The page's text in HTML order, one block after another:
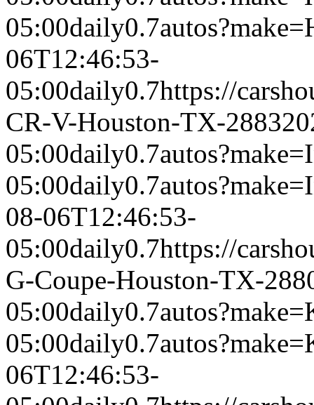
05:00daily0.7
06T12:46:53-
05:00daily0.7https://
CR-V-Houston-TX-2883
05:00daily0.7
05:00daily0.7
08-06T12:46:53-
05:00daily0.7https://
G-Coupe-Houston-TX-
05:00daily0.7
05:00daily0.7
06T12:46:53-